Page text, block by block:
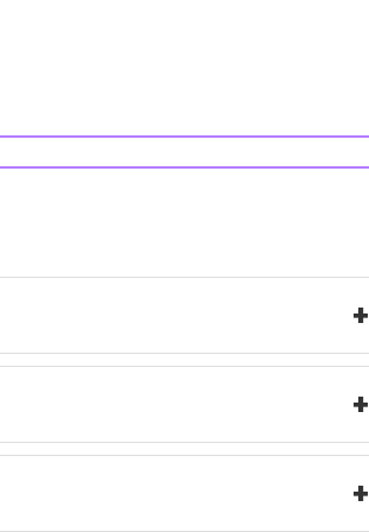
+
+
+